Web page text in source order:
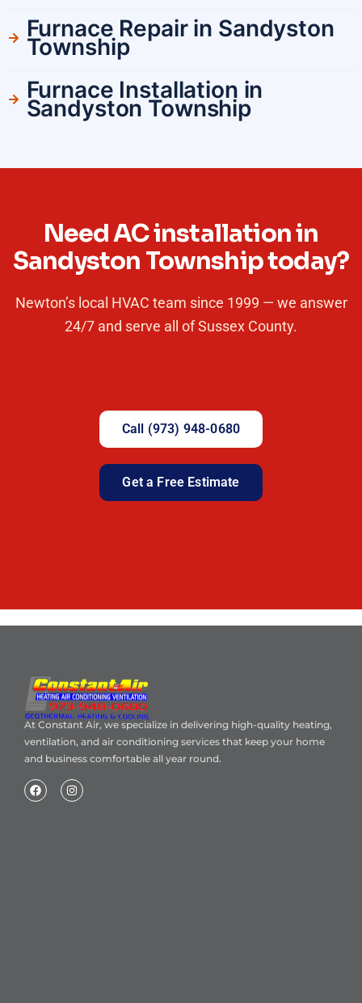
Furnace Repair in Sandyston
Township
Furnace Installation in
Sandyston Township
Need AC installation in
Sandyston Township today?
Newton’s local HVAC team since 1999 — we answer
24/7 and serve all of Sussex County.
Call (973) 948-0680
Get a Free Estimate
At Constant Air, we specialize in delivering high-quality heating,
ventilation, and air conditioning services that keep your home
and business comfortable all year round.